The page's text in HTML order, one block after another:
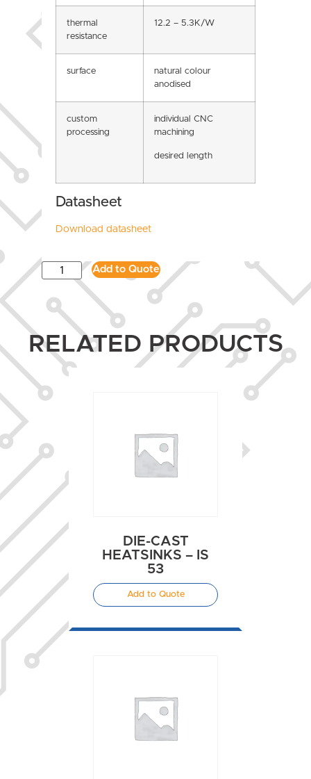
thermal
resistance
12.2 – 5.3K/W
surface
natural colour
anodised
custom
processing
individual CNC
machining
desired length
Datasheet
Download datasheet
Add to Quote
RELATED PRODUCTS
DIE-CAST
HEATSINKS – IS
53
Add to Quote